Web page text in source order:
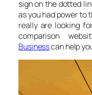
sign on the dotted
as you had power to
really are looking
comparison
Businesscan help